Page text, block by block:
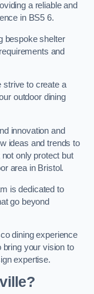
a reliable and
in BS5 6.
bespoke shelter
and
strive to create a
outdoor dining
innovation and
ideas and trends to
only protect but
area in Bristol.
is dedicated to
go beyond
dining experience
bring your vision to
expertise.